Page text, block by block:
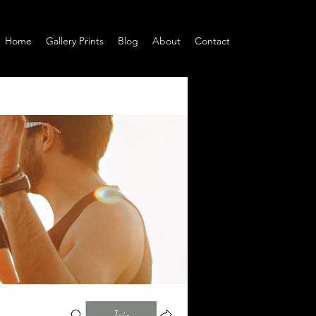
Home Gallery Prints Blog About Contact